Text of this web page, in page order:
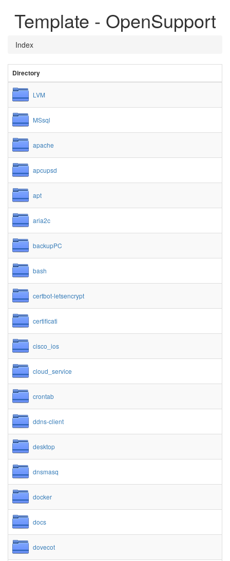
Template - OpenSupport
Index
Directory
LVM
MSsql
apache
apcupsd
apt
aria2c
backupPC
bash
certbot-letsencrypt
certificati
cisco_ios
cloud_service
crontab
ddns-client
desktop
dnsmasq
docker
docs
dovecot